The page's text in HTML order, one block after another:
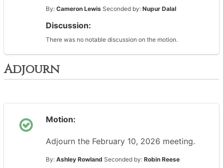
By: Cameron Lewis Seconded by: Nupur Dalal
Discussion:
There was no notable discussion on the motion.
Adjourn
Motion:
Adjourn the February 10, 2026 meeting.
By: Ashley Rowland Seconded by: Robin Reese